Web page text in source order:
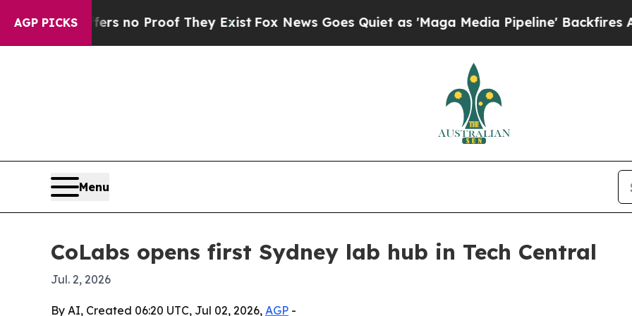
AGP PICKS
but Offers no Proof They ExistFox News Goes Quiet as 'Maga Media Pipeline' Backfires Amid
Menu
CoLabs opens first Sydney lab hub in Tech Central
Jul. 2, 2026
By AI, Created 06:20 UTC, Jul 02, 2026, AGP -